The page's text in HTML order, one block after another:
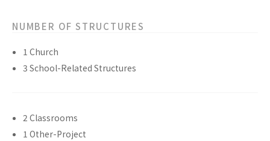
NUMBER OF STRUCTURES
1 Church
3 School-Related Structures
2 Classrooms
1 Other-Project